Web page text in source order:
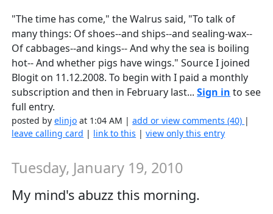
"The time has come," the Walrus said, "To talk of
many things: Of shoes--and ships--and sealing-wax--
Of cabbages--and kings-- And why the sea is boiling
hot-- And whether pigs have wings." Source I joined
Blogit on 11.12.2008. To begin with I paid a monthly
subscription and then in February last...Sign in to see
full entry.
posted byelinjo at 1:04 AM |add or view comments (40) |
leave calling card | link to this |view only this entry
Tuesday, January 19, 2010
My mind's abuzz this morning.